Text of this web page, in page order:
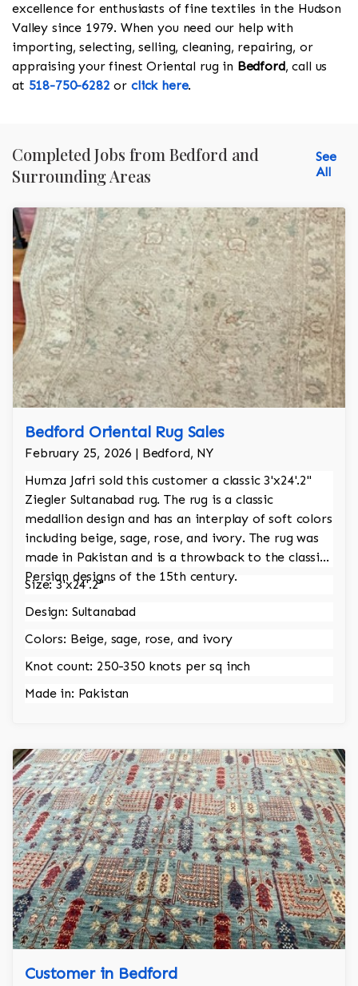
excellence for enthusiasts of fine textiles in the Hudson
Valley since 1979. When you need our help with
importing, selecting, selling, cleaning, repairing, or
appraising your finest Oriental rug in Bedford, call us
at 518-750-6282 or click here.
Completed Jobs from Bedford and
Surrounding Areas
See
All
Bedford Oriental Rug Sales
February 25, 2026 | Bedford, NY
Humza Jafri sold this customer a classic 3'x24'.2"
Ziegler Sultanabad rug. The rug is a classic
medallion design and has an interplay of soft colors
including beige, sage, rose, and ivory. The rug was
made in Pakistan and is a throwback to the classic
Persian designs of the 15th century.
Size: 3'x24'.2"
Design: Sultanabad
Colors: Beige, sage, rose, and ivory
Knot count: 250-350 knots per sq inch
Made in: Pakistan
Customer in Bedford